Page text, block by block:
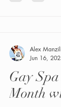
Gay
Month
Alex
Jun 16,